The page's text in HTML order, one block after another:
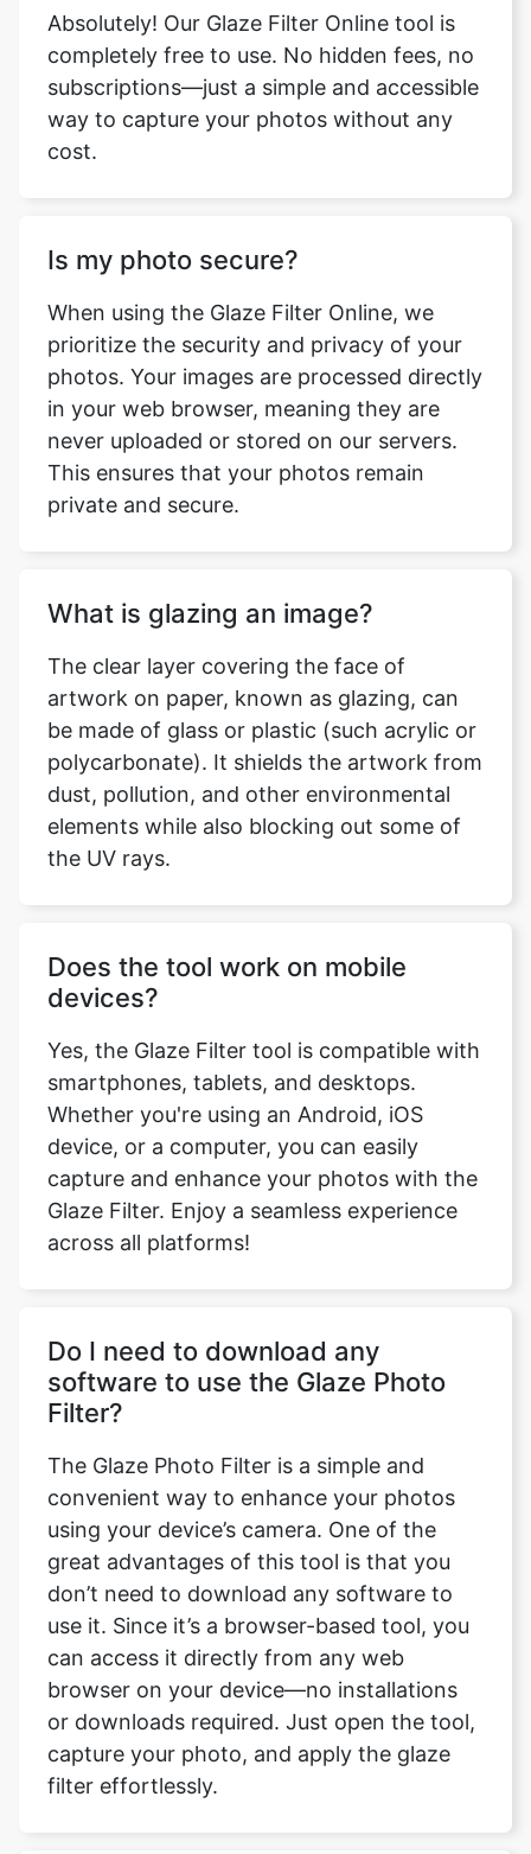
Absolutely! Our Glaze Filter Online tool is
completely free to use. No hidden fees, no
subscriptions—just a simple and accessible
way to capture your photos without any
cost.
Is my photo secure?
When using the Glaze Filter Online, we
prioritize the security and privacy of your
photos. Your images are processed directly
in your web browser, meaning they are
never uploaded or stored on our servers.
This ensures that your photos remain
private and secure.
What is glazing an image?
The clear layer covering the face of
artwork on paper, known as glazing, can
be made of glass or plastic (such acrylic or
polycarbonate). It shields the artwork from
dust, pollution, and other environmental
elements while also blocking out some of
the UV rays.
Does the tool work on mobile
devices?
Yes, the Glaze Filter tool is compatible with
smartphones, tablets, and desktops.
Whether you're using an Android, iOS
device, or a computer, you can easily
capture and enhance your photos with the
Glaze Filter. Enjoy a seamless experience
across all platforms!
Do I need to download any
software to use the Glaze Photo
Filter?
The Glaze Photo Filter is a simple and
convenient way to enhance your photos
using your device’s camera. One of the
great advantages of this tool is that you
don’t need to download any software to
use it. Since it’s a browser-based tool, you
can access it directly from any web
browser on your device—no installations
or downloads required. Just open the tool,
capture your photo, and apply the glaze
filter effortlessly.